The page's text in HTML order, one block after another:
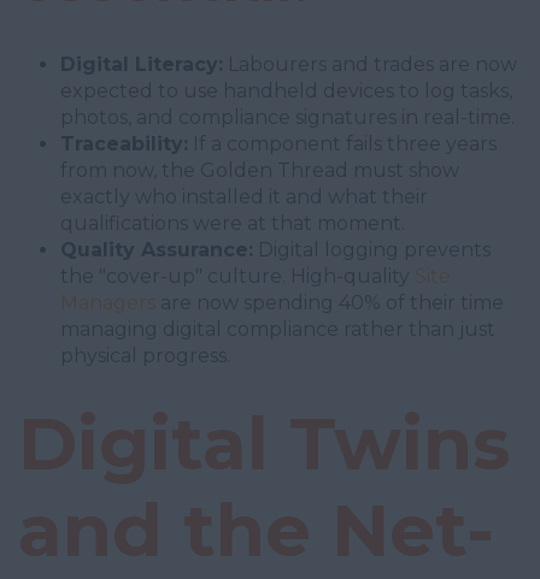
Digital Literacy: Labourers and trades are now
expected to use handheld devices to log tasks,
photos, and compliance signatures in real-time.
Traceability: If a component fails three years
from now, the Golden Thread must show
exactly who installed it and what their
qualifications were at that moment.
Quality Assurance: Digital logging prevents
the "cover-up" culture. High-quality Site
Managers are now spending 40% of their time
managing digital compliance rather than just
physical progress.